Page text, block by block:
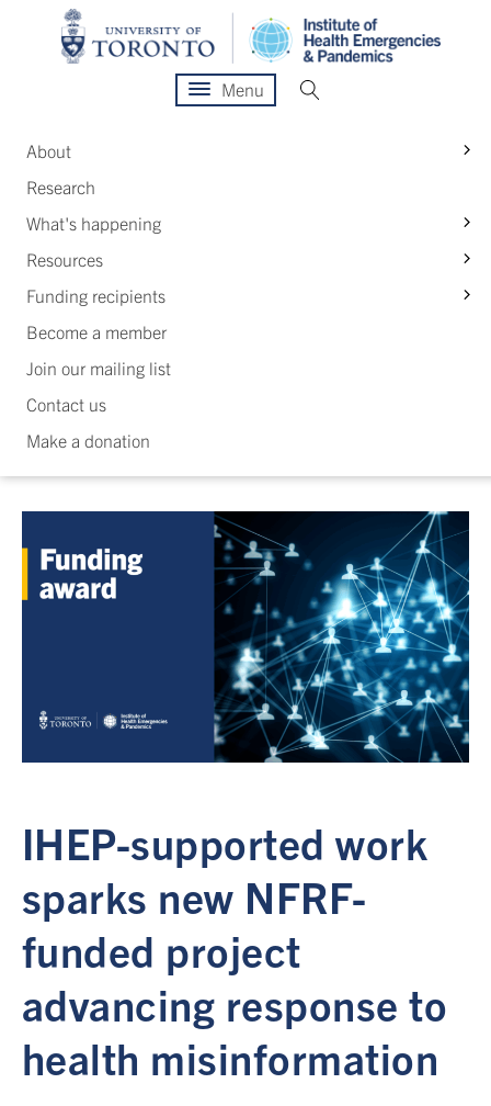
Menu
About
Research
What's happening
Resources
Funding recipients
Become a member
Join our mailing list
Contact us
Make a donation
IHEP-supported work
sparks new NFRF-
funded project
advancing response to
health misinformation